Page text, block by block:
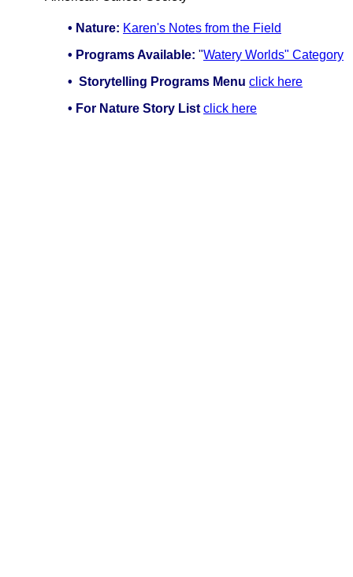
• Nature: Karen's Notes from the Field
• Programs Available: "Watery Worlds" Category
• Storytelling Programs Menu click here
• For Nature Story List click here